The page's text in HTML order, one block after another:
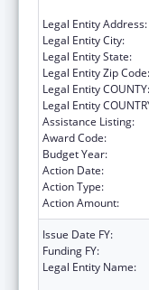
Legal Entity Address:
Legal Entity City:
Legal Entity State:
Legal Entity Zip Code:
Legal Entity COUNTY:
Legal Entity
Assistance Listing:
Award Code:
Budget Year:
Action Date:
Action Type:
Action Amount:
Issue Date FY:
Funding FY:
Legal Entity Name: